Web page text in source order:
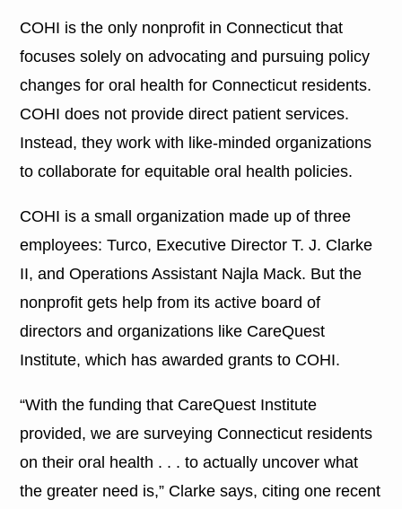
COHI is the only nonprofit in Connecticut that
focuses solely on advocating and pursuing policy
changes for oral health for Connecticut residents.
COHI does not provide direct patient services.
Instead, they work with like-minded organizations
to collaborate for equitable oral health policies.
COHI is a small organization made up of three
employees: Turco, Executive Director T. J. Clarke
II, and Operations Assistant Najla Mack. But the
nonprofit gets help from its active board of
directors and organizations like CareQuest
Institute, which has awarded grants to COHI.
“With the funding that CareQuest Institute
provided, we are surveying Connecticut residents
on their oral health . . . to actually uncover what
the greater need is,” Clarke says, citing one recent